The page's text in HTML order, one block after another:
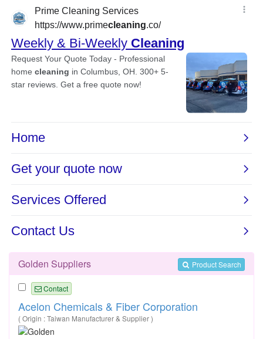
Product Search
Golden Suppliers
Contact
Acelon Chemicals & Fiber Corporation
( Origin : Taiwan Manufacturer & Supplier )